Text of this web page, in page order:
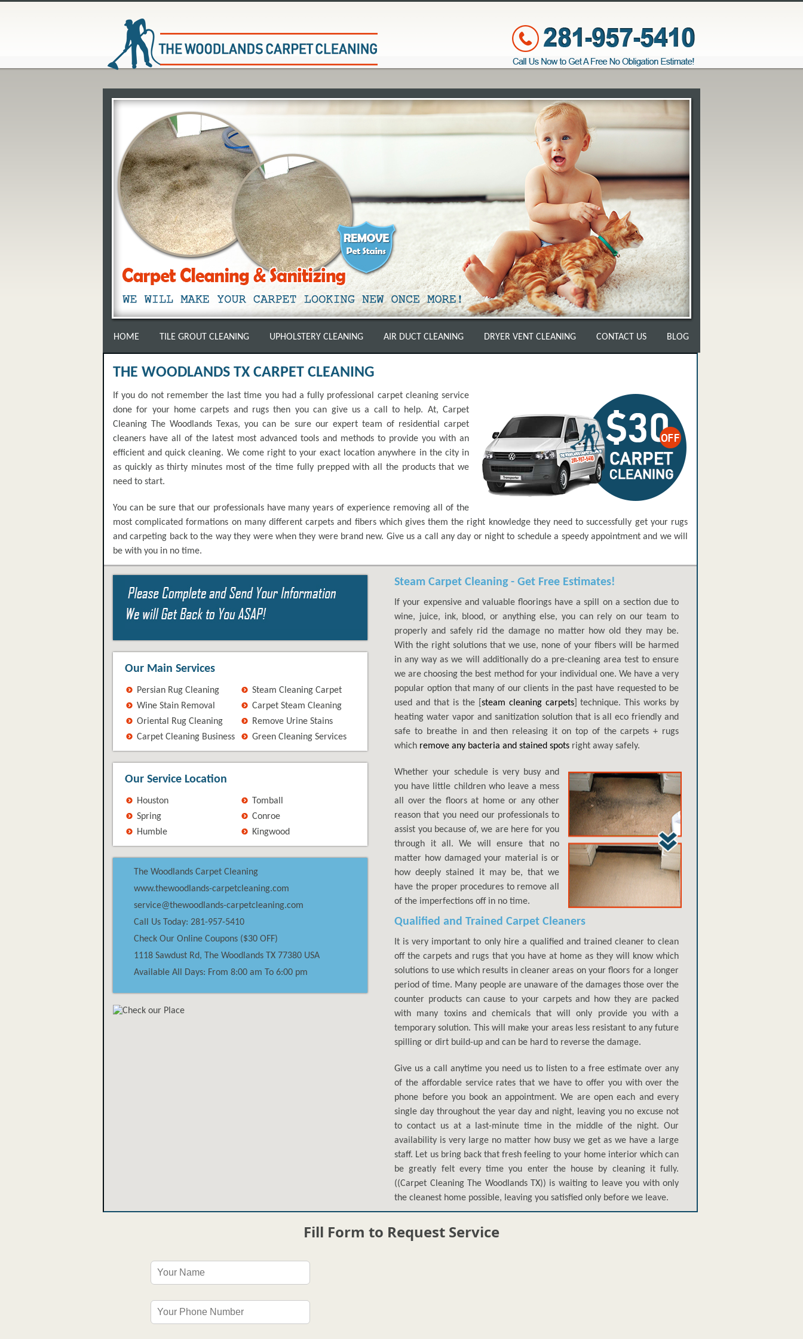
HOME TILE GROUT CLEANING UPHOLSTERY CLEANING AIR DUCT CLEANING DRYER VENT CLEANING CONTACT US BLOG
THE WOODLANDS TX CARPET CLEANING
If you do not remember the last time you had a fully professional carpet cleaning service
done for your home carpets and rugs then you can give us a call to help. At, Carpet
Cleaning The Woodlands Texas, you can be sure our expert team of residential carpet
cleaners have all of the latest most advanced tools and methods to provide you with an
efficient and quick cleaning. We come right to your exact location anywhere in the city in
as quickly as thirty minutes most of the time fully prepped with all the products that we
need to start.
You can be sure that our professionals have many years of experience removing all of the
most complicated formations on many different carpets and fibers which gives them the right knowledge they need to successfully get your rugs
and carpeting back to the way they were when they were brand new. Give us a call any day or night to schedule a speedy appointment and we will
be with you in no time.
Our Main Services
Persian Rug Cleaning
Steam Cleaning Carpet
Wine Stain Removal
Carpet Steam Cleaning
Oriental Rug Cleaning
Remove Urine Stains
Carpet Cleaning Business
Green Cleaning Services
Our Service Location
Houston
Tomball
Spring
Conroe
Humble
Kingwood
The Woodlands Carpet Cleaning
www.thewoodlands-carpetcleaning.com
service@thewoodlands-carpetcleaning.com
Call Us Today: 281-957-5410
Check Our Online Coupons ($30 OFF)
1118 Sawdust Rd,
The Woodlands TX 77380 USA
Available All Days: From 8:00 am To 6:00 pm
Steam Carpet Cleaning - Get Free Estimates!
If your expensive and valuable floorings have a spill on a section due to
wine, juice, ink, blood, or anything else, you can rely on our team to
properly and safely rid the damage no matter how old they may be.
With the right solutions that we use, none of your fibers will be harmed
in any way as we will additionally do a pre-cleaning area test to ensure
we are choosing the best method for your individual one. We have a very
popular option that many of our clients in the past have requested to be
used and that is the [ steam cleaning carpets] technique. This works by
heating water vapor and sanitization solution that is all eco friendly and
safe to breathe in and then releasing it on top of the carpets + rugs
which remove any bacteria and stained spots right away safely.
Whether your schedule is very busy and
you have little children who leave a mess
all over the floors at home or any other
reason that you need our professionals to
assist you because of, we are here for you
through it all. We will ensure that no
matter how damaged your material is or
how deeply stained it may be, that we
have the proper procedures to remove all
of the imperfections off in no time.
Qualified and Trained Carpet Cleaners
It is very important to only hire a qualified and trained cleaner to clean
off the carpets and rugs that you have at home as they will know which
solutions to use which results in cleaner areas on your floors for a longer
period of time. Many people are unaware of the damages those over the
counter products can cause to your carpets and how they are packed
with many toxins and chemicals that will only provide you with a
temporary solution. This will make your areas less resistant to any future
spilling or dirt build-up and can be hard to reverse the damage.
Give us a call anytime you need us to listen to a free estimate over any
of the affordable service rates that we have to offer you with over the
phone before you book an appointment. We are open each and every
single day throughout the year day and night, leaving you no excuse not
to contact us at a last-minute time in the middle of the night. Our
availability is very large no matter how busy we get as we have a large
staff. Let us bring back that fresh feeling to your home interior which can
be greatly felt every time you enter the house by cleaning it fully.
((Carpet Cleaning The Woodlands TX)) is waiting to leave you with only
the cleanest home possible, leaving you satisfied only before we leave.
Fill Form to Request Service